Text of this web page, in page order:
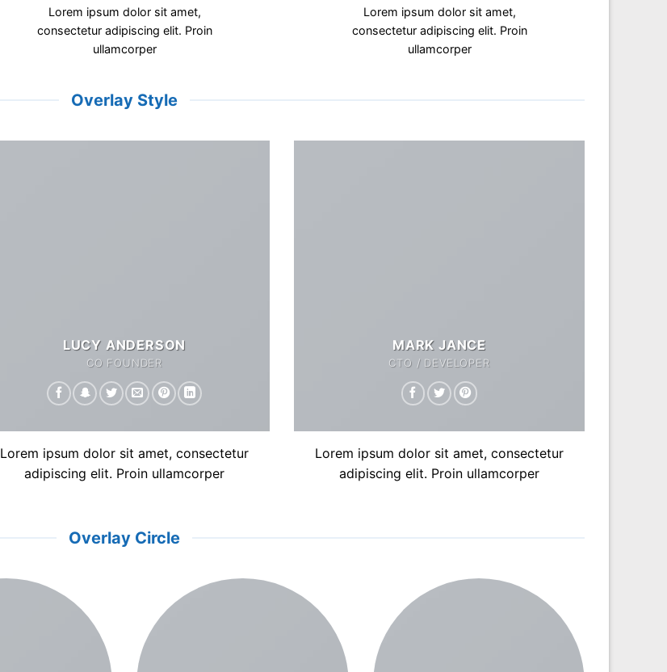
Lorem ipsum dolor sit amet,
consectetur adipiscing elit. Proin
ullamcorper
Lorem ipsum dolor sit amet,
consectetur adipiscing elit. Proin
ullamcorper
Overlay Style
LUCY ANDERSON
CO FOUNDER
Lorem ipsum dolor sit amet, consectetur
adipiscing elit. Proin ullamcorper
MARK JANCE
CTO / DEVELOPER
Lorem ipsum dolor sit amet, consectetur
adipiscing elit. Proin ullamcorper
Overlay Circle